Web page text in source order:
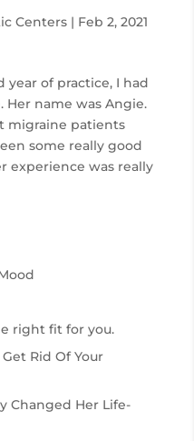
Centers| Feb 2, 2021
year of practice, I had
name was Angie.
migraine patients
some really good
experience was really
right fit for you.
Rid Of Your
Changed Her Life-